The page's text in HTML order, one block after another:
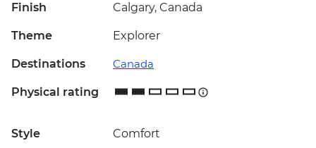
Finish Calgary, Canada
Theme Explorer
Destinations Canada
Physical rating
Style Comfort